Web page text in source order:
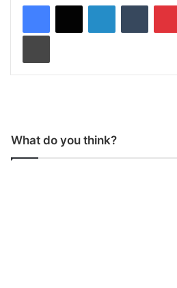
What do you think?